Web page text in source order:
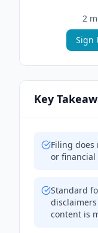
2
Sign
Key
Filing does
or
Standard
content is